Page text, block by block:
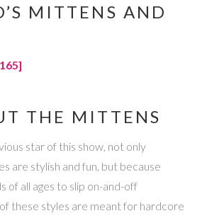
MITTENS AND
THE MITTENS
star of this show, not only
are stylish and fun, but because
of all ages to slip on-and-off
these styles are meant for hardcore